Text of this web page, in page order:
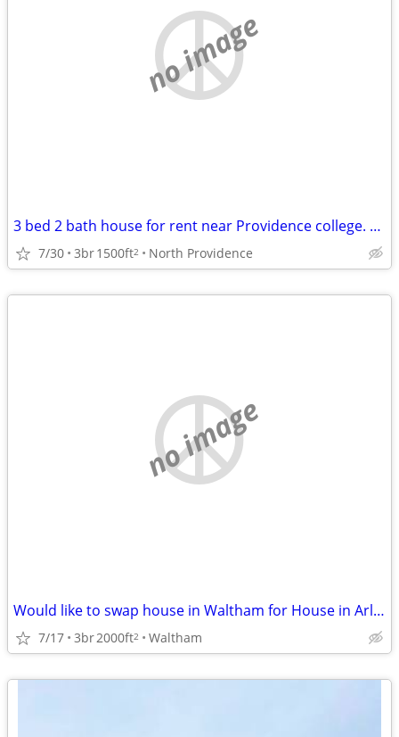
no image
3 bed 2 bath house for rent near Providence college. Student rental only.
7/30 3br1500ft2 North Providence
no image
Would like to swap house in Waltham for House in Arlington Sept/March
7/17 3br2000ft2 Waltham